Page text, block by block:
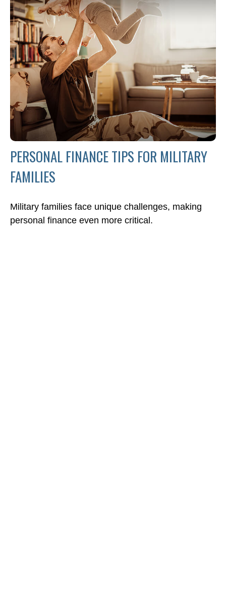
PERSONAL FINANCE TIPS FOR MILITARY
FAMILIES
Military families face unique challenges, making
personal finance even more critical.